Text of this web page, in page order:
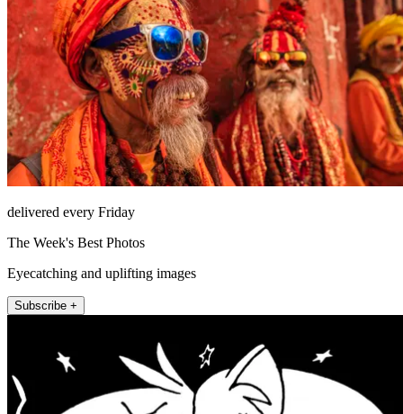
delivered every Friday
The Week's Best Photos
Eyecatching and uplifting images
Subscribe +